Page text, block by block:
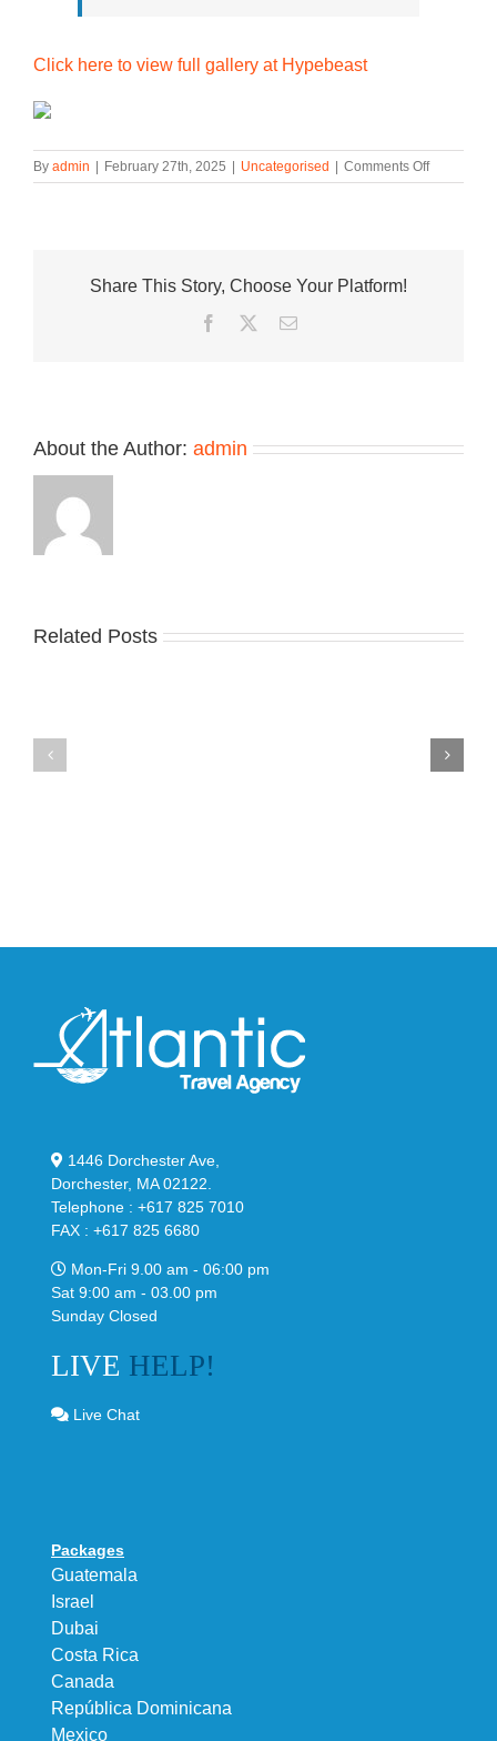
Click here to view full gallery at Hypebeast
By admin February 27th, 2025 Uncategorised Comments Offon
The
Share This Story, Choose Your Platform!
Facebook
TwitterEmail
About the Author: admin
Related Posts
Nike
1446 Dorchester Ave,
Dorchester, MA 02122.
Telephone : +617 825 7010
FAX : +617 825 6680
Mon-Fri 9.00 am - 06:00 pm
Sat 9:00 am - 03.00 pm
Sunday Closed
LIVE HELP!
Live Chat
Packages
Guatemala
Israel
Dubai
Costa Rica
Canada
República Dominicana
Mexico